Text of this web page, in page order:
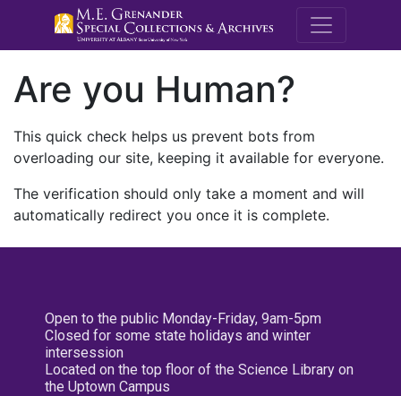
M.E.
Are you Human?
This quick check helps us prevent bots from
overloading our site, keeping it available for everyone.
The verification should only take a moment and will
automatically redirect you once it is complete.
Open to the public Monday-Friday, 9am-5pm
Closed for some state holidays and winter
intersession
Located on the top floor of the Science Library on
the Uptown Campus